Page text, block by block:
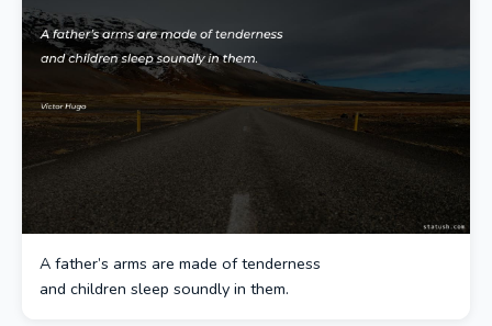
A father’s arms are made of tenderness
and children sleep soundly in them.